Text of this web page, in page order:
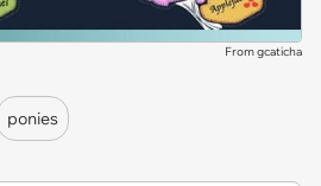
From gcaticha
ponies